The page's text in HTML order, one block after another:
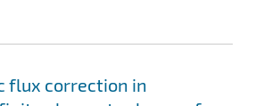
flux correction in